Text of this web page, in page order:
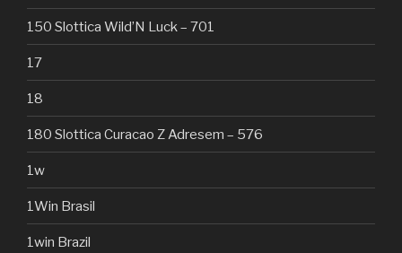
150 Slottica Wild’N Luck – 701
17
18
180 Slottica Curacao Z Adresem – 576
1w
1Win Brasil
1win Brazil